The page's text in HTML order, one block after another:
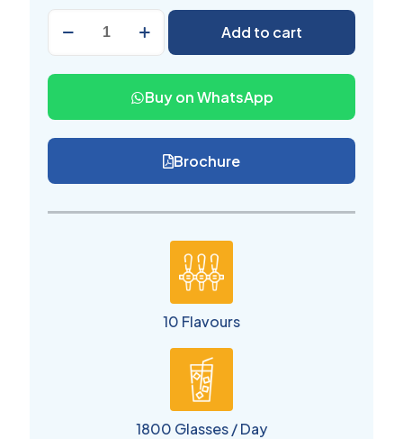
Vending
Flavors
Shop
quantity
Add to cart
Buy on WhatsApp
Brochure
10 Flavours
1800 Glasses / Day